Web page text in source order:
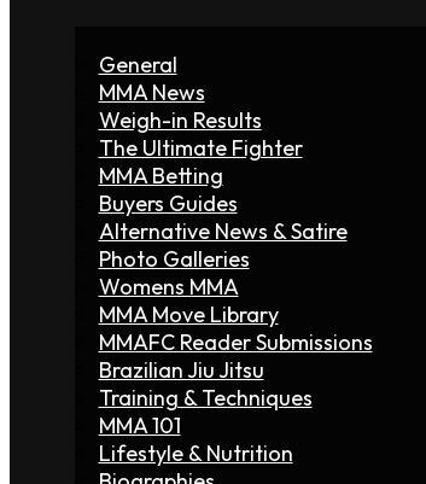
General
MMA News
Weigh-in Results
The Ultimate Fighter
MMA Betting
Buyers Guides
Alternative News & Satire
Photo Galleries
Womens MMA
MMA Move Library
MMAFC Reader Submissions
Brazilian Jiu Jitsu
Training & Techniques
MMA 101
Lifestyle & Nutrition